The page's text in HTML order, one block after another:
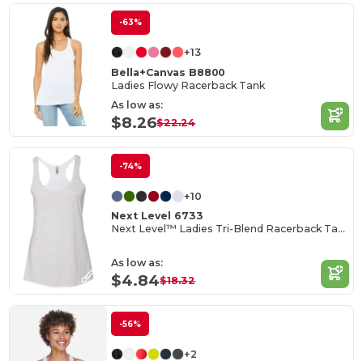
-63%
+13
Bella+Canvas B8800
Ladies Flowy Racerback Tank
As low as:
$8.26$22.24
-74%
+10
Next Level 6733
Next Level™ Ladies Tri-Blend Racerback Tank
As low as:
$4.84$18.32
-56%
+2